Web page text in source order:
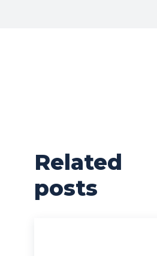
Related
posts